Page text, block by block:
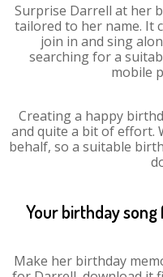
Surprise Darrell at her
tailored to her name. It
join in and sing
searching for a
mobile
Creating a happy
and quite a bit of effort.
behalf, so a suitable
Your birthday
Make her birthday